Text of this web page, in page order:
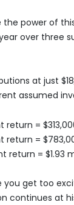
the power of
over three
at just
assumed
return =
return =
return = $1.93
you get too
continues at